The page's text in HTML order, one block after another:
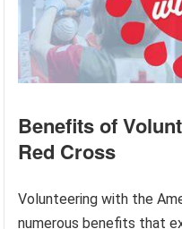
Benefits of
Red Cross
Volunteering with the
numerous benefits that